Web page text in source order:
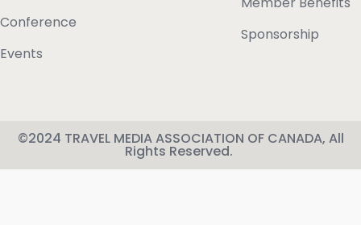
Conference
Events
Sponsorship
©2024 TRAVEL MEDIA ASSOCIATION OF CANADA, All
Rights Reserved.